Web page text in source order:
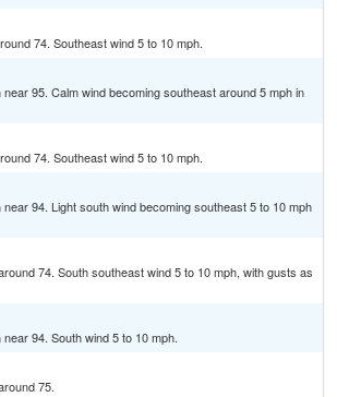
74. Southeast wind 5 to 10 mph.
95. Calm wind becoming southeast around 5 mph in
74. Southeast wind 5 to 10 mph.
94. Light south wind becoming southeast 5 to 10 mph
74. South southeast wind 5 to 10 mph, with gusts as
94. South wind 5 to 10 mph.
75.